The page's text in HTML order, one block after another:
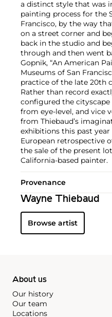
a distinct style that was
painting process for the
Francisco, by the way
on a street corner and
back in the studio and
through and then went
Gopnik, “An American
Museums of San
practice of the late 20th
Rather than record
configured the
from eye-level, and vice
from Thiebaud’s
exhibitions this past
European retrospective
the sale of the present
California-based painter.
Provenance
Wayne Thiebaud
Browse artist
About us
Our history
Our team
Locations